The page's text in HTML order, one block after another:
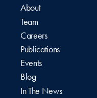
About
Team
Careers
Publications
Events
Blog
In The News